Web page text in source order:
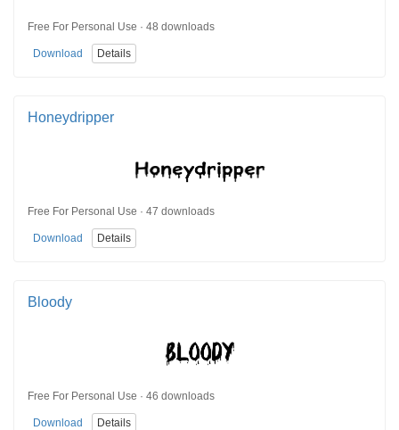
Free For Personal Use · 48 downloads
Download Details
Honeydripper
Free For Personal Use · 47 downloads
Download Details
Bloody
Free For Personal Use · 46 downloads
Download Details